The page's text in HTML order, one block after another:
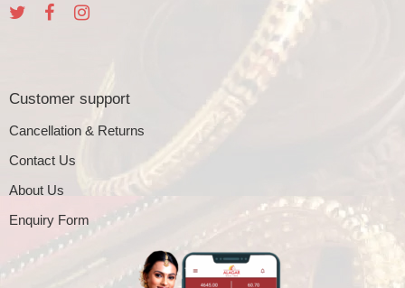
Customer support
Cancellation & Returns
Contact Us
About Us
Enquiry Form